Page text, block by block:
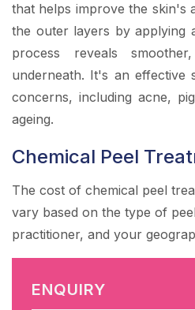
that helps improve the skin's
the outer layers by applying
process reveals
underneath. It's an effective
concerns, including acne,
ageing.
Chemical Peel
The cost of chemical peel
vary based on the type of
practitioner, and your
ENQUIRY